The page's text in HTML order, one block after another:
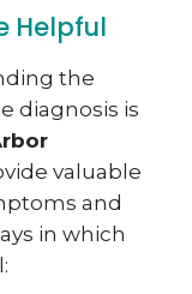
Helpful
the
diagnosis is
valuable
and
in which